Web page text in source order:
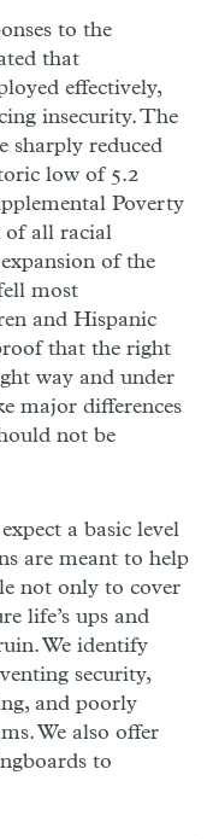
to the
that
effectively,
insecurity. The
sharply reduced
low of 5.2
Poverty
of all racial
of the
most
and Hispanic
that the right
way and under
major differences
not be
a basic level
are meant to help
not only to cover
life’s ups and
We identify
security,
and poorly
We also offer
to